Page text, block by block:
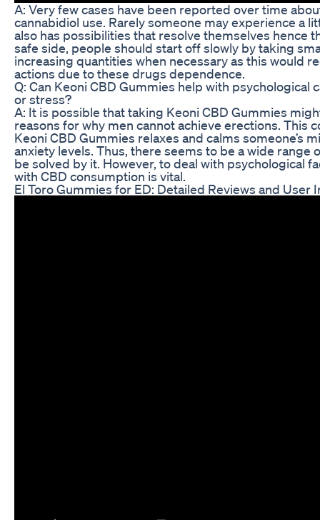
A: Very few cases have been reported over time
cannabidiol use. Rarely someone may experience a
also has possibilities that resolve themselves hence
safe side, people should start off slowly by taking
increasing quantities when necessary as this would
actions due to these drugs dependence.
Q: Can Keoni CBD Gummies help with psychological
or stress?
A: It is possible that taking Keoni CBD Gummies
reasons for why men cannot achieve erections. This
Keoni CBD Gummies relaxes and calms someone’s
anxiety levels. Thus, there seems to be a wide range
be solved by it. However, to deal with psychological
with CBD consumption is vital.
El Toro Gummies for ED: Detailed Reviews and User